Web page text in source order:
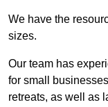
We have the
sizes.
Our team has
for small
retreats, as well as